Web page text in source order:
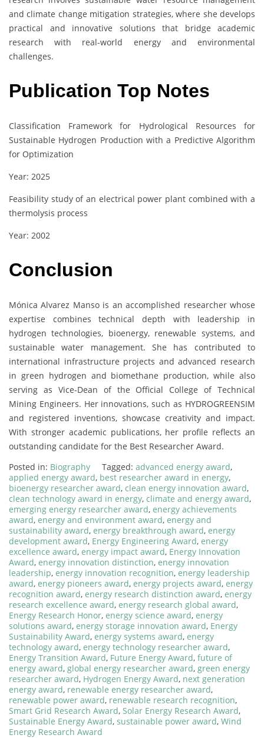
and climate change mitigation strategies, where she develops
practical and innovative solutions that bridge academic
research with real-world energy and environmental
challenges.
Publication Top Notes
Classification Framework for Hydrological Resources for
Sustainable Hydrogen Production with a Predictive Algorithm
for Optimization
Year: 2025
Feasibility study of an electrical power plant combined with a
thermolysis process
Year: 2002
Conclusion
Mónica Alvarez Manso is an accomplished researcher whose
expertise combines technical depth with leadership in
hydrogen technologies, bioenergy, renewable systems, and
sustainable water management. She has contributed to
international infrastructure projects and advanced research
in green hydrogen and biomethane production, while also
serving as Vice-Dean of the Official College of Technical
Mining Engineers. Her innovations, such as HYDROGREENSIM
and registered inventions, showcase creativity and impact.
With stronger academic publications, her profile reflects an
outstanding candidate for the Best Researcher Award.
Posted in: Biography Tagged: advanced energy award,
applied energy award, best researcher award in energy,
bioenergy researcher award, clean energy innovation award,
clean technology award in energy, climate and energy award,
emerging energy researcher award, energy achievements
award, energy and environment award, energy and
sustainability award, energy breakthrough award, energy
development award, Energy Engineering Award, energy
excellence award, energy impact award, Energy Innovation
Award, energy innovation distinction, energy innovation
leadership, energy innovation recognition, energy leadership
award, energy pioneers award, energy projects award, energy
recognition award, energy research distinction award, energy
research excellence award, energy research global award,
Energy Research Honor, energy science award, energy
solutions award, energy storage innovation award, Energy
Sustainability Award, energy systems award, energy
technology award, energy technology researcher award,
Energy Transition Award, Future Energy Award, future of
energy award, global energy researcher award, green energy
researcher award, Hydrogen Energy Award, next generation
energy award, renewable energy researcher award,
renewable power award, renewable research recognition,
Smart Grid Research Award, Solar Energy Research Award,
Sustainable Energy Award, sustainable power award, Wind
Energy Research Award